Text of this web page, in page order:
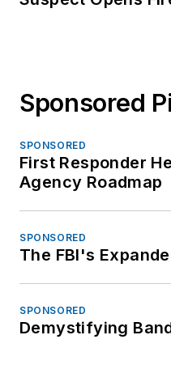
Sponsored
SPONSORED
First Responder
Agency Roadmap
SPONSORED
The FBI's
SPONSORED
Demystifying